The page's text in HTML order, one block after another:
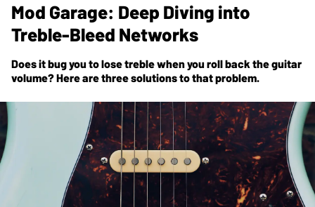
Mod Garage: Deep Diving into
Treble-Bleed Networks
Does it bug you to lose treble when you roll back the guitar
volume? Here are three solutions to that problem.